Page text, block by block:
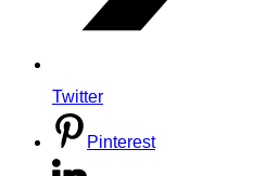
Twitter
Pinterest